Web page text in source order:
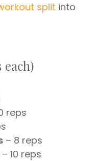
split into
each)
reps
– 8 reps
– 10 reps